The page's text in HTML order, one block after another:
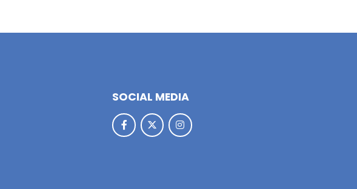
SOCIAL MEDIA